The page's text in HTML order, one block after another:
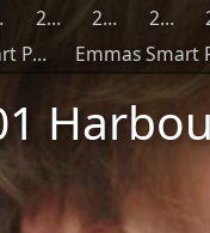
2002 2003
2004
Chriss Smart Phones